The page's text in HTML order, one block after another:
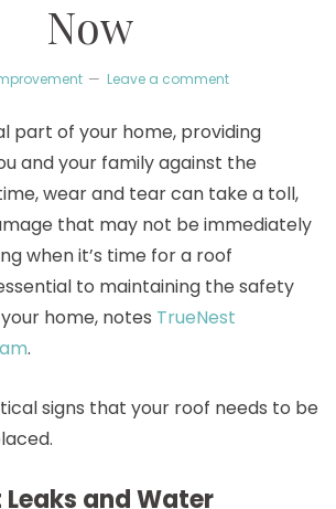
Now
Leave a comment
part of your home, providing
and your family against the
wear and tear can take a toll,
that may not be immediately
when it’s time for a roof
to maintaining the safety
home, notes TrueNest
.
signs that your roof needs to be
Leaks and Water